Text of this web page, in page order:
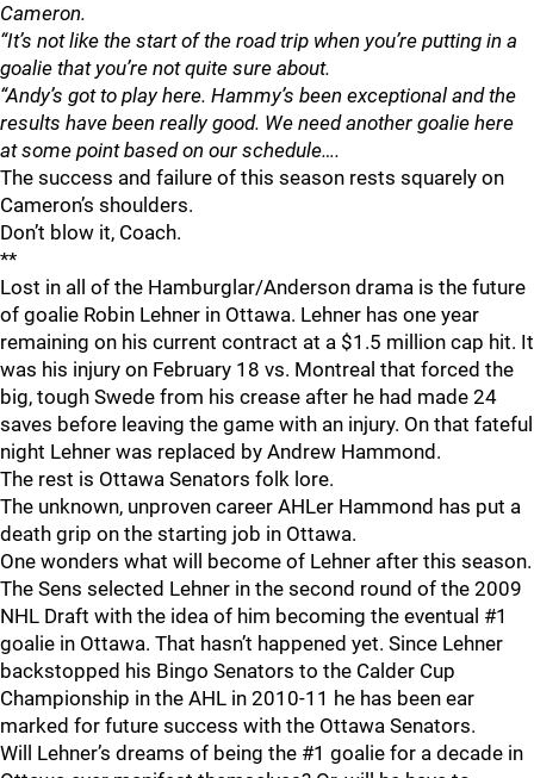
Cameron.
“It’s not like the start of the road trip when you’re putting in a
goalie that you’re not quite sure about.
“Andy’s got to play here. Hammy’s been exceptional and the
results have been really good. We need another goalie here
at some point based on our schedule….
The success and failure of this season rests squarely on
Cameron’s shoulders.
Don’t blow it, Coach.
**
Lost in all of the Hamburglar/Anderson drama is the future
of goalie Robin Lehner in Ottawa. Lehner has one year
remaining on his current contract at a $1.5 million cap hit. It
was his injury on February 18 vs. Montreal that forced the
big, tough Swede from his crease after he had made 24
saves before leaving the game with an injury. On that fateful
night Lehner was replaced by Andrew Hammond.
The rest is Ottawa Senators folk lore.
The unknown, unproven career AHLer Hammond has put a
death grip on the starting job in Ottawa.
One wonders what will become of Lehner after this season.
The Sens selected Lehner in the second round of the 2009
NHL Draft with the idea of him becoming the eventual #1
goalie in Ottawa. That hasn’t happened yet. Since Lehner
backstopped his Bingo Senators to the Calder Cup
Championship in the AHL in 2010-11 he has been ear
marked for future success with the Ottawa Senators.
Will Lehner’s dreams of being the #1 goalie for a decade in